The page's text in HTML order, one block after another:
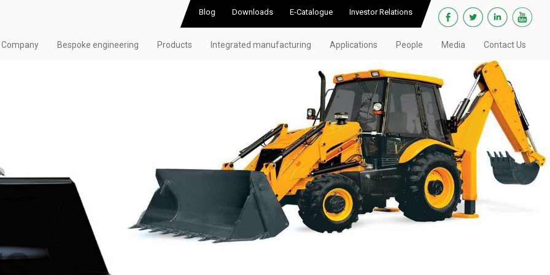
Blog Downloads E-Catalogue Investor Relations
Company Bespoke engineering Products Integrated manufacturing Applications People Media Contact Us